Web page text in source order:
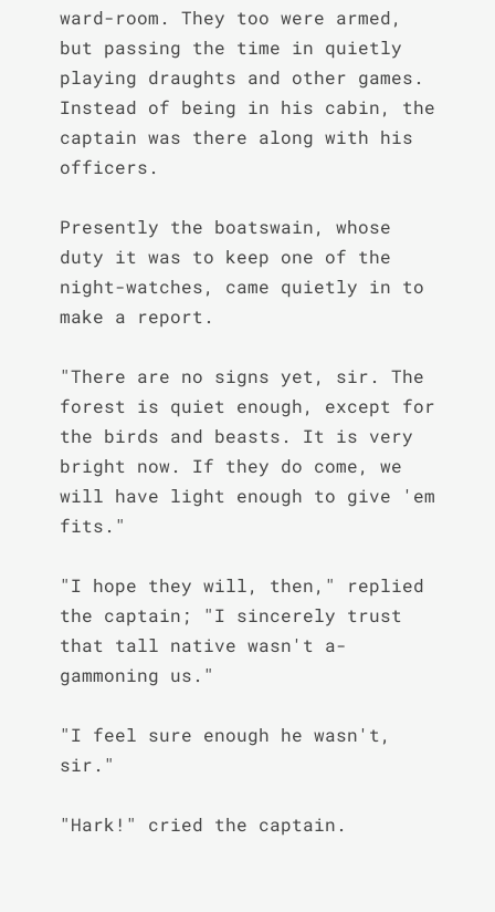
ward-room. They too were armed,
but passing the time in quietly
playing draughts and other games.
Instead of being in his cabin, the
captain was there along with his
officers.
Presently the boatswain, whose
duty it was to keep one of the
night-watches, came quietly in to
make a report.
"There are no signs yet, sir. The
forest is quiet enough, except for
the birds and beasts. It is very
bright now. If they do come, we
will have light enough to give 'em
fits."
"I hope they will, then," replied
the captain; "I sincerely trust
that tall native wasn't a-
gammoning us."
"I feel sure enough he wasn't,
sir."
"Hark!" cried the captain.